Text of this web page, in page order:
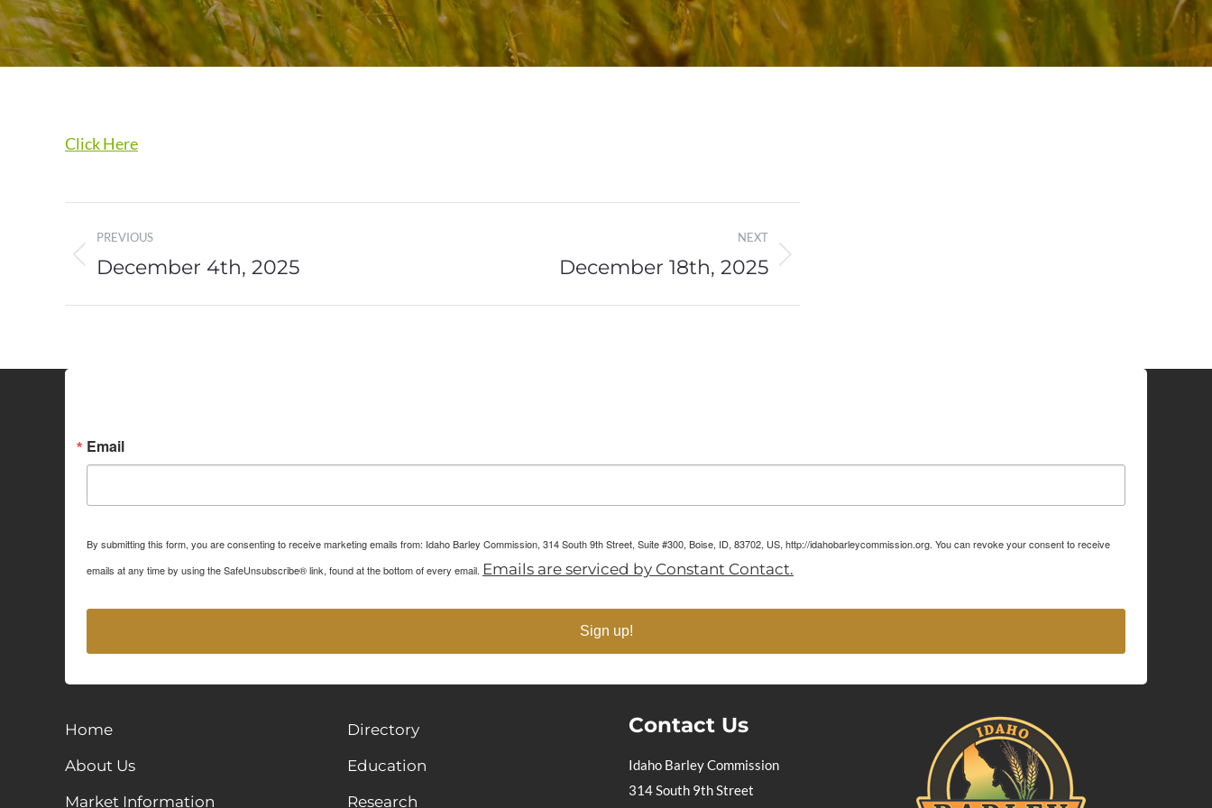
Click Here
navigation
PREVIOUS
Previous
December 4th, 2025
NEXT
December 18th, 2025
Email
By submitting this form, you are consenting to receive marketing emails from: Idaho Barley Commission, 314 South 9th Street, Suite #300, Boise, ID, 83702, US, http://idahobarleycommission.org. You can revoke your consent to receive
emails at any time by using the SafeUnsubscribe® link, found at the bottom of every email. Emails are serviced by Constant Contact.
Sign up!
Home
About Us
Market Information
Directory
Education
Research
Contact Us
Idaho Barley Commission
314 South 9th Street